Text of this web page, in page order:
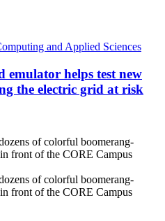
and Applied Sciences
emulator helps test new
the electric grid at risk